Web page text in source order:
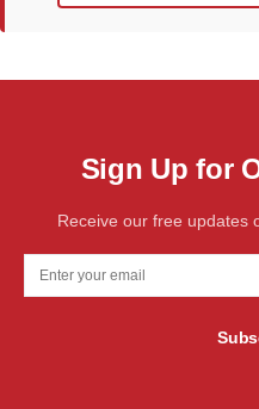
Sign Up for
Receive our free updates